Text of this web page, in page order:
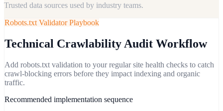
Trusted data sources used by industry teams.
Robots.txt ValidatorPlaybook
Technical Crawlability Audit Workflow
Add robots.txt validation to your regular site health checks to catch
crawl-blocking errors before they impact indexing and organic
traffic.
Recommended implementation sequence